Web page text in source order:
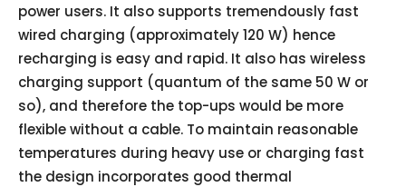
power users. It also supports tremendously fast
wired charging (approximately 120 W) hence
recharging is easy and rapid. It also has wireless
charging support (quantum of the same 50 W or
so), and therefore the top-ups would be more
flexible without a cable. To maintain reasonable
temperatures during heavy use or charging fast
the design incorporates good thermal